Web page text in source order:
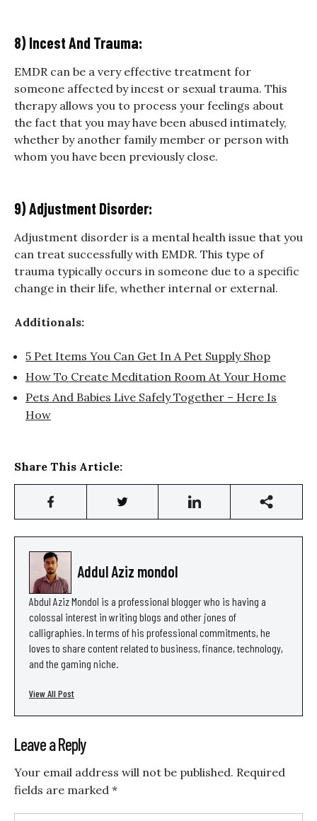
8) Incest And Trauma:
EMDR can be a very effective treatment for
someone affected by incest or sexual trauma. This
therapy allows you to process your feelings about
the fact that you may have been abused intimately,
whether by another family member or person with
whom you have been previously close.
9) Adjustment Disorder:
Adjustment disorder is a mental health issue that you
can treat successfully with EMDR. This type of
trauma typically occurs in someone due to a specific
change in their life, whether internal or external.
Additionals:
5 Pet Items You Can Get In A Pet Supply Shop
How To Create Meditation Room At Your Home
Pets And Babies Live Safely Together – Here Is
How
Share This Article:
Addul Aziz mondol
Abdul Aziz Mondol is a professional blogger who is having a
colossal interest in writing blogs and other jones of
calligraphies. In terms of his professional commitments, he
loves to share content related to business, finance, technology,
and the gaming niche.
View All Post
Leave a Reply
Your email address will not be published. Required
fields are marked *